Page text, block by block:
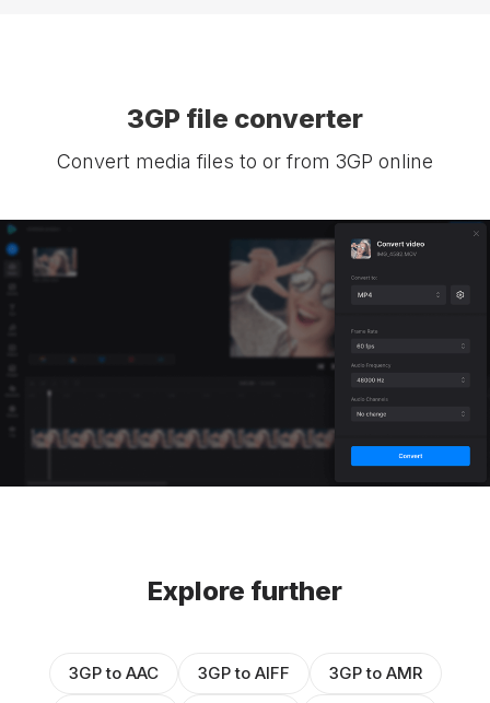
3GP file converter
Convert media files to or from 3GP online
Explore further
3GP to AAC 3GP to AIFF
3GP to AMR